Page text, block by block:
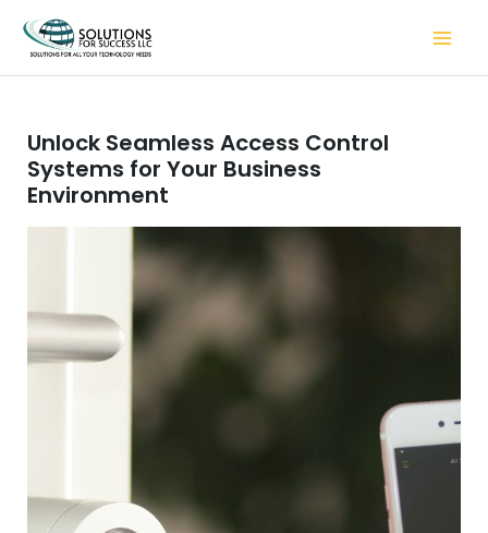
content
Unlock Seamless Access Control
Systems for Your Business
Environment